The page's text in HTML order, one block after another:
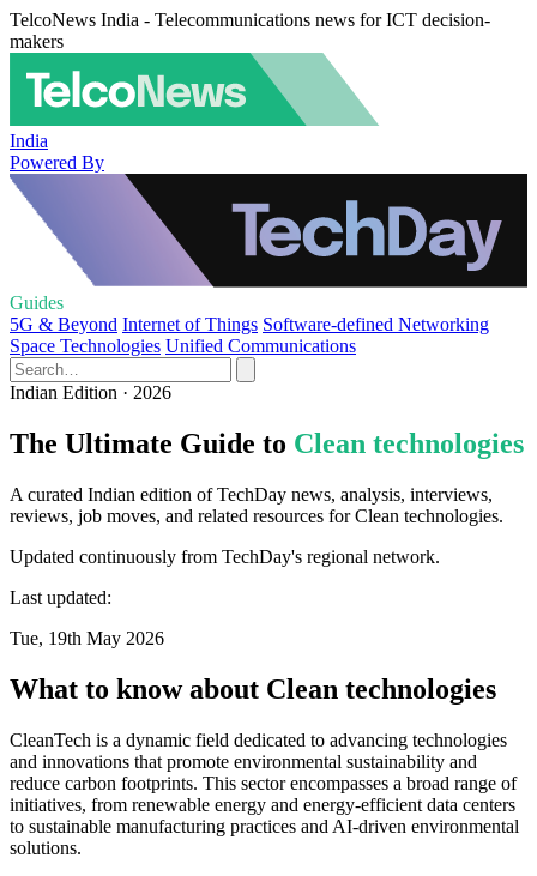
TelcoNews India - Telecommunications news for ICT decision-
makers
India
Powered By
Guides
5G & Beyond Internet of Things Software-defined Networking
Space Technologies Unified Communications
Indian Edition · 2026
The Ultimate Guide to Clean technologies
A curated Indian edition of TechDay news, analysis, interviews,
reviews, job moves, and related resources for Clean technologies.
Updated continuously from TechDay's regional network.
Last updated:
Tue, 19th May 2026
What to know about Clean technologies
CleanTech is a dynamic field dedicated to advancing technologies
and innovations that promote environmental sustainability and
reduce carbon footprints. This sector encompasses a broad range of
initiatives, from renewable energy and energy-efficient data centers
to sustainable manufacturing practices and AI-driven environmental
solutions.